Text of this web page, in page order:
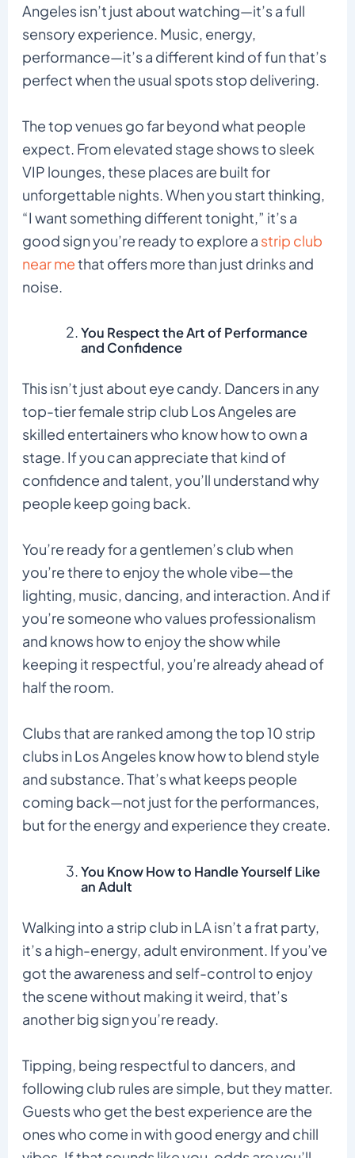
Angeles isn’t just about watching—it’s a full
sensory experience. Music, energy,
performance—it’s a different kind of fun that’s
perfect when the usual spots stop delivering.
The top venues go far beyond what people
expect. From elevated stage shows to sleek
VIP lounges, these places are built for
unforgettable nights. When you start thinking,
“I want something different tonight,” it’s a
good sign you’re ready to explore a strip club
near methat offers more than just drinks and
noise.
You Respect the Art of Performance
and Confidence
This isn’t just about eye candy. Dancers in any
top-tier female strip club Los Angeles are
skilled entertainers who know how to own a
stage. If you can appreciate that kind of
confidence and talent, you’ll understand why
people keep going back.
You’re ready for a gentlemen’s club when
you’re there to enjoy the whole vibe—the
lighting, music, dancing, and interaction. And if
you’re someone who values professionalism
and knows how to enjoy the show while
keeping it respectful, you’re already ahead of
half the room.
Clubs that are ranked among the top 10 strip
clubs in Los Angeles know how to blend style
and substance. That’s what keeps people
coming back—not just for the performances,
but for the energy and experience they create.
You Know How to Handle Yourself Like
an Adult
Walking into a strip club in LA isn’t a frat party,
it’s a high-energy, adult environment. If you’ve
got the awareness and self-control to enjoy
the scene without making it weird, that’s
another big sign you’re ready.
Tipping, being respectful to dancers, and
following club rules are simple, but they matter.
Guests who get the best experience are the
ones who come in with good energy and chill